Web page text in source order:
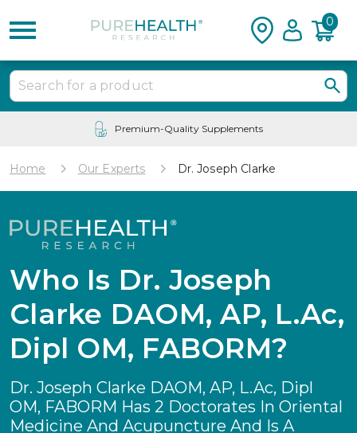
0
24/7 Customer Service
Home Our Experts Dr. Joseph Clarke
Who Is Dr. Joseph
Clarke DAOM, AP, L.Ac,
Dipl OM, FABORM?
Dr. Joseph Clarke DAOM, AP, L.Ac, Dipl
OM, FABORM Has 2 Doctorates In Oriental
Medicine And Acupuncture And Is A